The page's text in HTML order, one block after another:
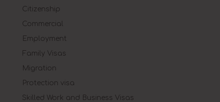
Citizenship
Commercial
Employment
Family Visas
Migration
Protection visa
Skilled Work and Business Visas